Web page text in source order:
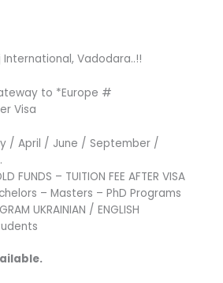
Vadodara..!!
to *Europe #
Visa
/ April / June / September /
FUNDS – TUITION FEE AFTER VISA
– Masters – PhD Programs
UKRAINIAN / ENGLISH